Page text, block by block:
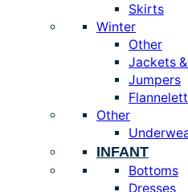
Skirts
Winter
Other
Jackets
Jumpers
Other
INFANT
Bottoms
Dresses